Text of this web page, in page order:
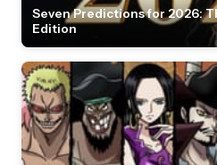
Seven Predictions for 2026:
Edition